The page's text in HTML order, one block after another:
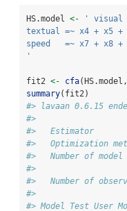
HS.model <-
' visual
textual =~ x4 + x5 +
speed   =~ x7 + x8 +
'
fit2 <- cfa(HS.model,
summary(fit2)
#> lavaan 0.6.15
#>
#>   Estimator
#>   Optimization
#>   Number of
#>
#>   Number of
#>
#> Model Test User